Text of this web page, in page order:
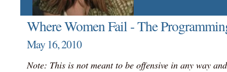
Where Women Fail - The
May 16, 2010
Note: This is not meant to be offensive in any way